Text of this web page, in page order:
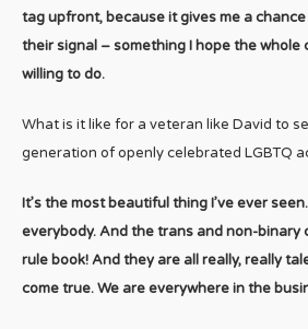
tag upfront, because it gives me a
their signal – something I hope the whole
willing to do.
What is it like for a veteran like David to
generation of openly celebrated LGBTQ
It’s the most beautiful thing I’ve ever
everybody. And the trans and non-binary
rule book! And they are all really, really
come true. We are everywhere in the